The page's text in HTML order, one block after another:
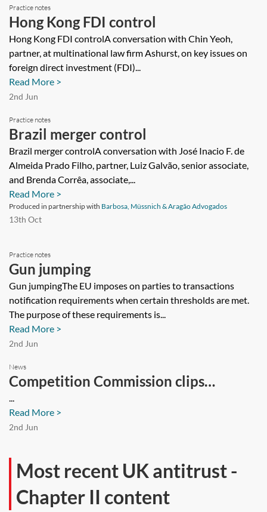
Practice notes
Hong Kong FDI control
Hong Kong FDI controlA conversation with Chin Yeoh,
partner, at multinational law firm Ashurst, on key issues on
foreign direct investment (FDI)...
Read More >
2nd Jun
Practice notes
Brazil merger control
Brazil merger controlA conversation with José Inacio F. de
Almeida Prado Filho, partner, Luiz Galvão, senior associate,
and Brenda Corrêa, associate,...
Read More >
Produced in partnership with Barbosa, Müssnich & Aragão Advogados
13th Oct
Practice notes
Gun jumping
Gun jumpingThe EU imposes on parties to transactions
notification requirements when certain thresholds are met.
The purpose of these requirements is...
Read More >
2nd Jun
News
Competition Commission clips
Ryanair's wings
...
Read More >
2nd Jun
Most recent UK antitrust -
Chapter II content